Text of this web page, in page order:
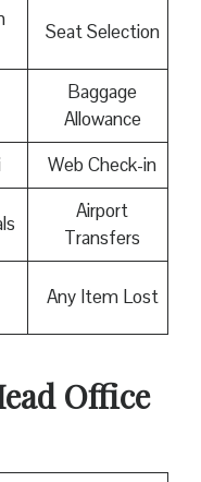
Seat Selection
Baggage
Allowance
Web Check-in
Airport
Transfers
Any Item Lost
Office